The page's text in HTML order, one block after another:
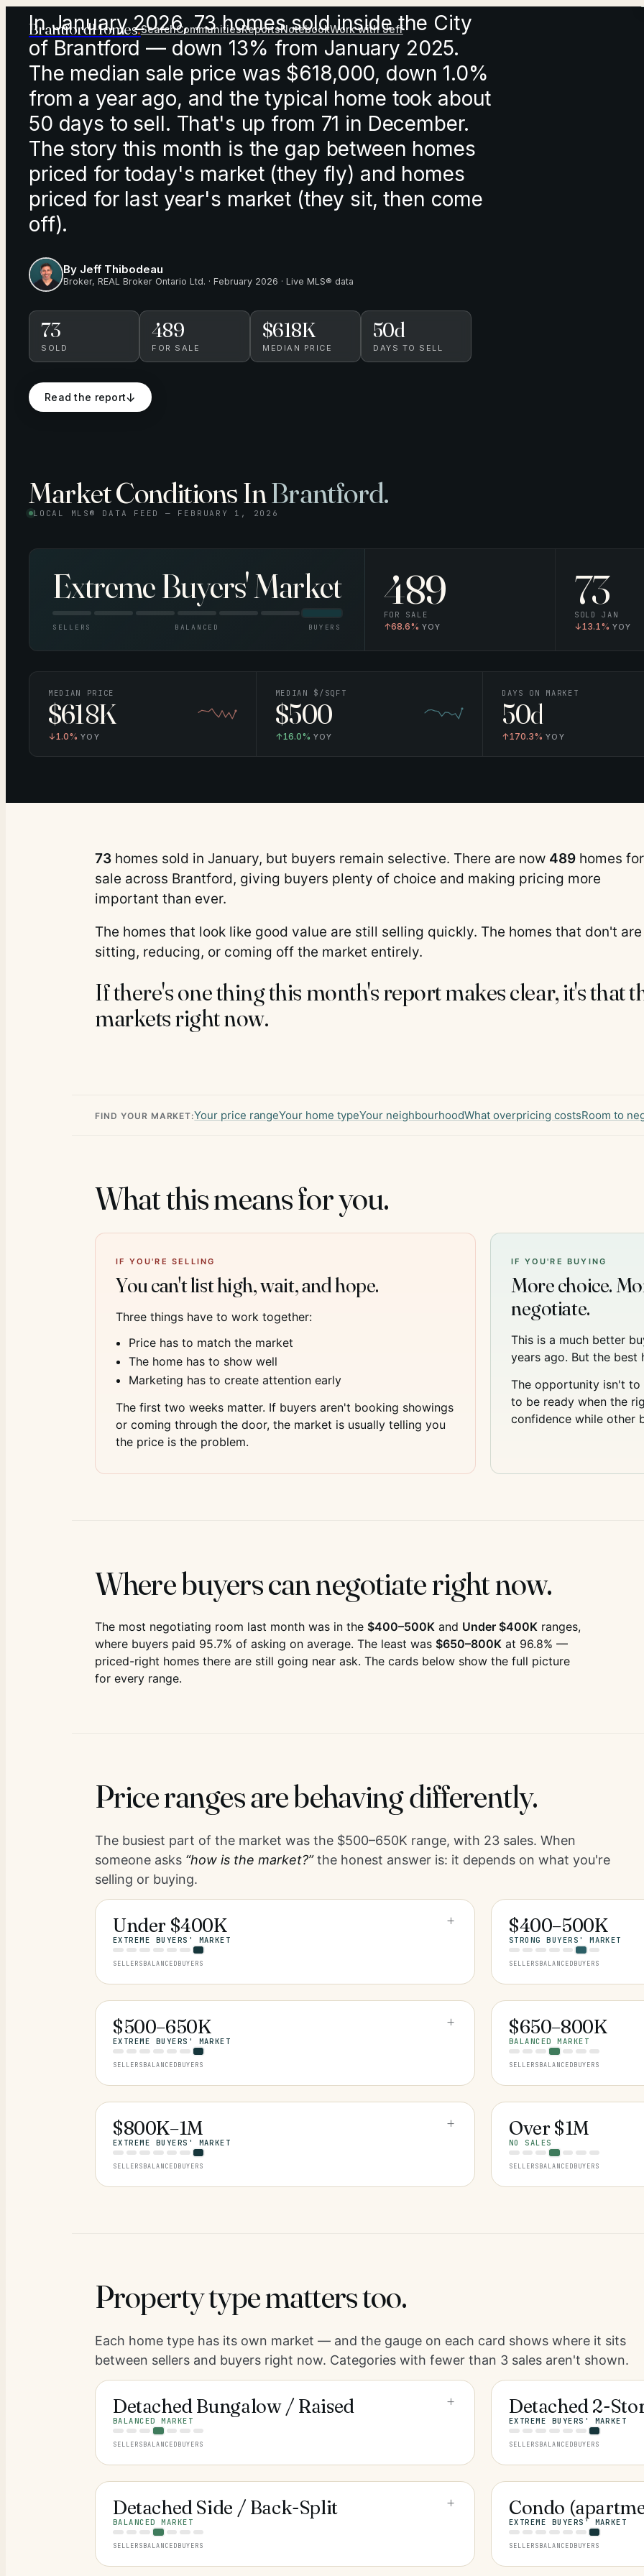
BrantfordHomes.SearchCommunitiesReportsNotebookWork with Jeff
In January 2026, 73 homes sold inside the City
of Brantford — down 13% from January 2025.
The median sale price was $618,000, down 1.0%
from a year ago, and the typical home took about
50 days to sell. That's up from 71 in December.
The story this month is the gap between homes
priced for today's market (they fly) and homes
priced for last year's market (they sit, then come
off).
By Jeff Thibodeau
Broker, REAL Broker Ontario Ltd. · February 2026 · Live MLS® data
73
SOLD
489
FOR SALE
$618K
MEDIAN PRICE
50d
DAYS TO SELL
Read the report↓
Market Conditions InBrantford.
LOCAL MLS® DATA FEED — FEBRUARY 1, 2026
Extreme Buyers' Market
SELLERS BALANCED BUYERS
489
FOR SALE
↑68.6% YOY
73
SOLDJAN
↓13.1% YOY
MEDIAN PRICE
$618K
↓1.0% YOY
MEDIAN $/SQFT
$500
↑16.0% YOY
DAYS ON MARKET
50d
↑170.3% YOY
73 homes sold in January, but buyers remain selective. There are now 489 homes for
sale across Brantford, giving buyers plenty of choice and making pricing more
important than ever.
The homes that look like good value are still selling quickly. The homes that don't are
sitting, reducing, or coming off the market entirely.
If there's one thing this month's report makes clear, it's that
markets right now.
FIND YOUR MARKET:Your price rangeYour home typeYour neighbourhoodWhat overpricing costsRoom to
What this means for you.
IF YOU'RE SELLING
You can't list high, wait, and hope.
Three things have to work together:
Price has to match the market
The home has to show well
Marketing has to create attention early
The first two weeks matter. If buyers aren't booking showings
or coming through the door, the market is usually telling you
the price is the problem.
IF YOU'RE BUYING
More choice.
negotiate.
This is a much better
years ago. But the
The opportunity isn't
to be ready when the
confidence while other
Where buyers can negotiate right now.
The most negotiating room last month was in the $400–500K and Under $400K ranges,
where buyers paid 95.7% of asking on average. The least was $650–800K at 96.8% —
priced-right homes there are still going near ask. The cards below show the full picture
for every range.
Price ranges are behaving differently.
The busiest part of the market was the $500–650K range, with 23 sales. When
someone asks “how is the market?”the honest answer is: it depends on what you're
selling or buying.
Under $400K
EXTREME BUYERS' MARKET
SELLERSBALANCEDBUYERS
+ $400–500K
STRONG BUYERS' MARKET
SELLERSBALANCEDBUYERS
$500–650K
EXTREME BUYERS' MARKET
SELLERSBALANCEDBUYERS
+ $650–800K
BALANCED MARKET
SELLERSBALANCEDBUYERS
$800K–1M
EXTREME BUYERS' MARKET
SELLERSBALANCEDBUYERS
+ Over $1M
NO SALES
SELLERSBALANCEDBUYERS
Property type matters too.
Each home type has its own market — and the gauge on each card shows where it sits
between sellers and buyers right now. Categories with fewer than 3 sales aren't shown.
Detached Bungalow / Raised
BALANCED MARKET
SELLERSBALANCEDBUYERS
+ Detached 2-
EXTREME BUYERS' MARKET
SELLERSBALANCEDBUYERS
Detached Side / Back-Split
BALANCED MARKET
SELLERSBALANCEDBUYERS
+ Condo
EXTREME BUYERS' MARKET
SELLERSBALANCEDBUYERS